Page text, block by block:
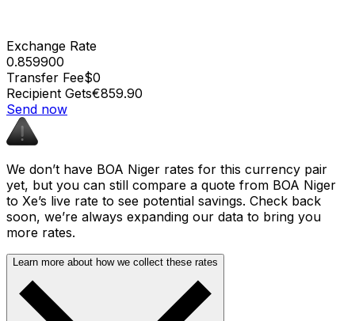
Exchange Rate
0.859900
Transfer Fee$0
Recipient Gets€859.90
Send now
We don’t have BOA Niger rates for this currency pair
yet, but you can still compare a quote from BOA Niger
to Xe’s live rate to see potential savings. Check back
soon, we’re always expanding our data to bring you
more rates.
Learn more about how we collect these rates